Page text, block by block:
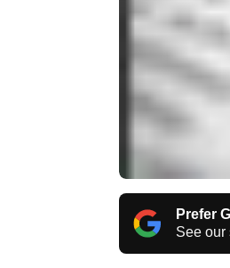
Prefer
See our